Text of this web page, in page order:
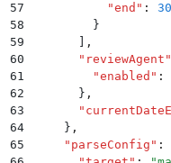
57
          "
end " :
30
58
        }
59
,
60
      "
reviewAgent "
61
        "
enabled " :
62
      }
,
63
      "
64
    }
,
65
    "
parseConfig " :